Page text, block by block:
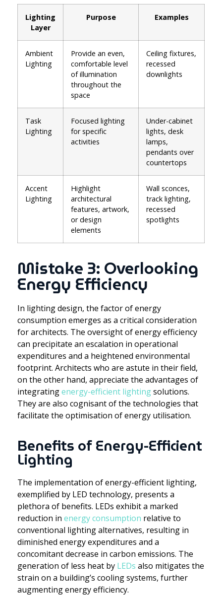
Lighting
Layer
Purpose Examples
Ambient
Lighting
Provide an even,
comfortable level
of illumination
throughout the
space
Ceiling fixtures,
recessed
downlights
Task
Lighting
Focused lighting
for specific
activities
Under-cabinet
lights, desk
lamps,
pendants over
countertops
Accent
Lighting
Highlight
architectural
features, artwork,
or design
elements
Wall sconces,
track lighting,
recessed
spotlights
Mistake 3: Overlooking
Energy Efficiency
In lighting design, the factor of energy
consumption emerges as a critical consideration
for architects. The oversight of energy efficiency
can precipitate an escalation in operational
expenditures and a heightened environmental
footprint. Architects who are astute in their field,
on the other hand, appreciate the advantages of
integratingenergy-efficient lightingsolutions.
They are also cognisant of the technologies that
facilitate the optimisation of energy utilisation.
Benefits of Energy-Efficient
Lighting
The implementation of energy-efficient lighting,
exemplified by LED technology, presents a
plethora of benefits. LEDs exhibit a marked
reduction in energy consumption relative to
conventional lighting alternatives, resulting in
diminished energy expenditures and a
concomitant decrease in carbon emissions. The
generation of less heat by LEDs also mitigates the
strain on a building’s cooling systems, further
augmenting energy efficiency.